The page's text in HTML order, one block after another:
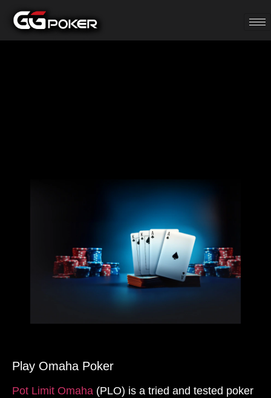
Play Omaha Poker
Pot Limit Omaha (PLO) is a tried and tested poker